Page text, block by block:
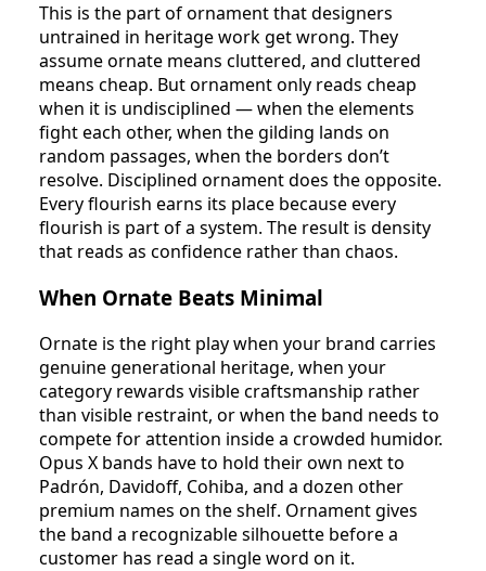
This is the part of ornament that designers
untrained in heritage work get wrong. They
assume ornate means cluttered, and cluttered
means cheap. But ornament only reads cheap
when it is undisciplined — when the elements
fight each other, when the gilding lands on
random passages, when the borders don’t
resolve. Disciplined ornament does the opposite.
Every flourish earns its place because every
flourish is part of a system. The result is density
that reads as confidence rather than chaos.
When Ornate Beats Minimal
Ornate is the right play when your brand carries
genuine generational heritage, when your
category rewards visible craftsmanship rather
than visible restraint, or when the band needs to
compete for attention inside a crowded humidor.
Opus X bands have to hold their own next to
Padrón, Davidoff, Cohiba, and a dozen other
premium names on the shelf. Ornament gives
the band a recognizable silhouette before a
customer has read a single word on it.